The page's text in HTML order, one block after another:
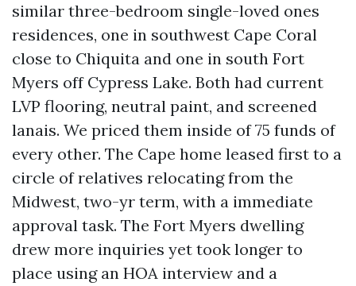
similar three-bedroom single-loved ones
residences, one in southwest Cape Coral
close to Chiquita and one in south Fort
Myers off Cypress Lake. Both had current
LVP flooring, neutral paint, and screened
lanais. We priced them inside of 75 funds of
every other. The Cape home leased first to a
circle of relatives relocating from the
Midwest, two-yr term, with a immediate
approval task. The Fort Myers dwelling
drew more inquiries yet took longer to
place using an HOA interview and a